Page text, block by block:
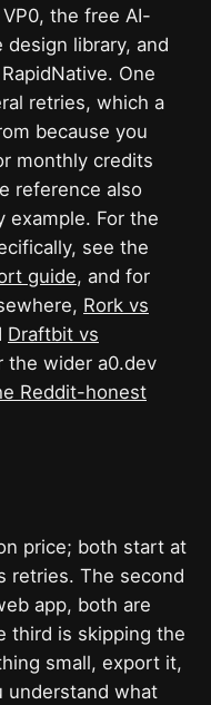
the free AI-
design library, and
One
retries, which a
because you
monthly credits
reference also
example. For the
see the
guide, and for
Rork vs
Draftbit vs
the wider a0.dev
Reddit-honest
price; both start at
retries. The second
app, both are
third is skipping the
small, export it,
understand what